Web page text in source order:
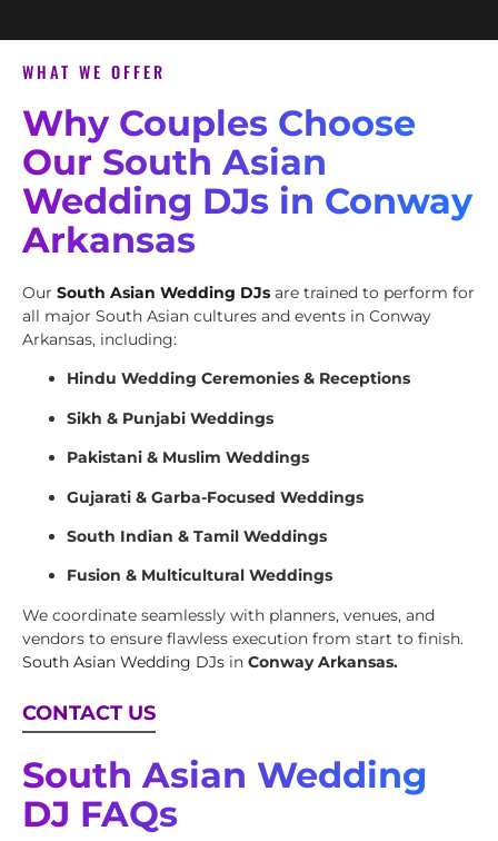
WHAT WE OFFER
Why Couples Choose
Our South Asian
Wedding DJs in Conway
Arkansas
Our South Asian Wedding DJs are trained to perform for
all major South Asian cultures and events in Conway
Arkansas, including:
Hindu Wedding Ceremonies & Receptions
Sikh & Punjabi Weddings
Pakistani & Muslim Weddings
Gujarati & Garba-Focused Weddings
South Indian & Tamil Weddings
Fusion & Multicultural Weddings
We coordinate seamlessly with planners, venues, and
vendors to ensure flawless execution from start to finish.
South Asian Wedding DJs in Conway Arkansas.
CONTACT US
South Asian Wedding
DJ FAQs